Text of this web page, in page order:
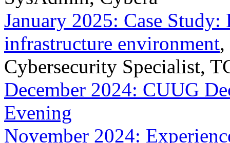
January 2025: Case
infrastructure environment
Cybersecurity Specialist,
December 2024: CUUG
Evening
November 2024: